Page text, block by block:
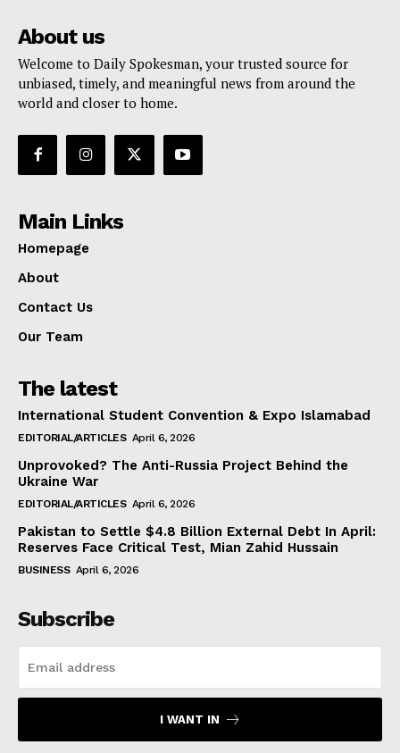
About us
Welcome to Daily Spokesman, your trusted source for
unbiased, timely, and meaningful news from around the
world and closer to home.
Main Links
Homepage
About
Contact Us
Our Team
The latest
International Student Convention & Expo Islamabad
EDITORIAL/ARTICLES April 6, 2026
Unprovoked? The Anti-Russia Project Behind the
Ukraine War
EDITORIAL/ARTICLES April 6, 2026
Pakistan to Settle $4.8 Billion External Debt In April:
Reserves Face Critical Test, Mian Zahid Hussain
BUSINESS April 6, 2026
Subscribe
I WANT IN